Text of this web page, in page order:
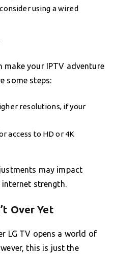
using a wired
your IPTV adventure
some steps:
resolutions, if your
access to HD or 4K
may impact
strength.
Over Yet
LG TV opens a world of
this is just the